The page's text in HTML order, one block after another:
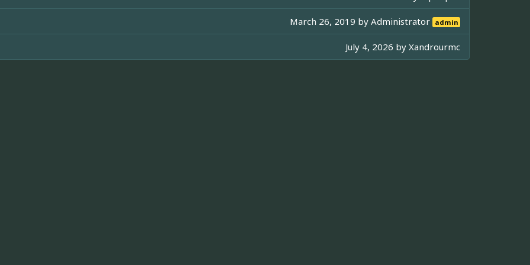
March 26, 2019 byAdministrator admin
July 4, 2026 by Xandrourmc